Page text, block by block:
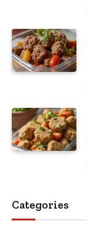
Categories